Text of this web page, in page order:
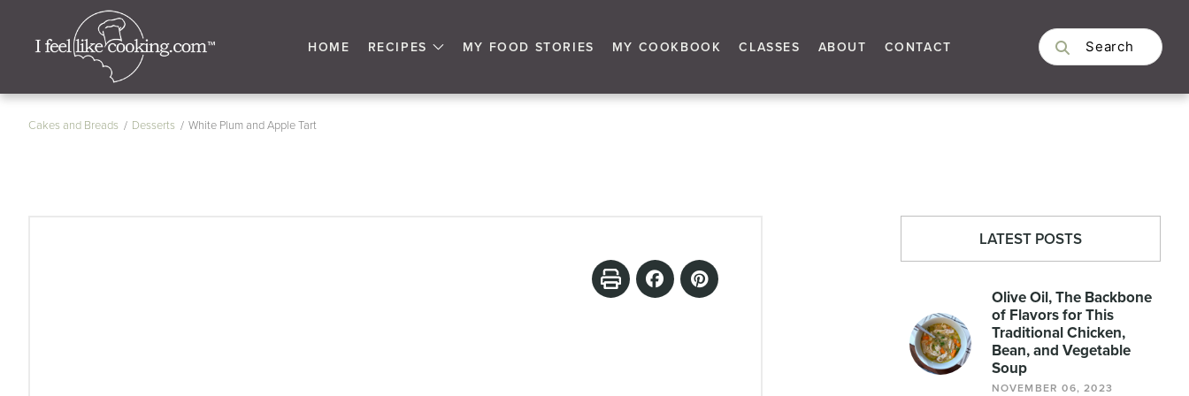
HOME RECIPES MY FOOD STORIES MY COOKBOOK CLASSES ABOUT CONTACT
Cakes and Breads Desserts White Plum and Apple Tart
LATEST POSTS
Olive Oil, The Backbone
of Flavors for This
Traditional Chicken,
Bean, and Vegetable
Soup
NOVEMBER 06, 2023